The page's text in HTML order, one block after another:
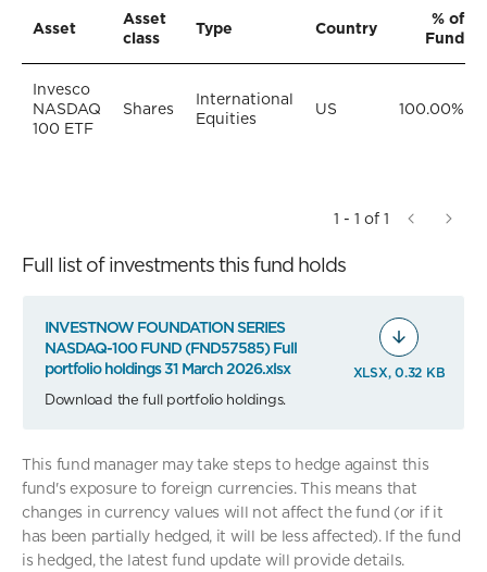
Asset
Asset
class
Type Country
% of
Fund
Invesco
NASDAQ
100 ETF
Shares
International
Equities
US 100.00%
1 - 1 of 1
Full list of investments this fund holds
INVESTNOW FOUNDATION SERIES
NASDAQ-100 FUND (FND57585) Full
portfolio holdings 31 March 2026.xlsx
Download the full portfolio holdings.
XLSX, 0.32 KB
This fund manager may take steps to hedge against this
fund's exposure to foreign currencies. This means that
changes in currency values will not affect the fund (or if it
has been partially hedged, it will be less affected). If the fund
is hedged, the latest fund update will provide details.